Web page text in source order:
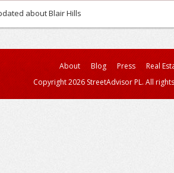
about Blair Hills
About Blog Press
Real
Copyright 2026 StreetAdvisor PL. All